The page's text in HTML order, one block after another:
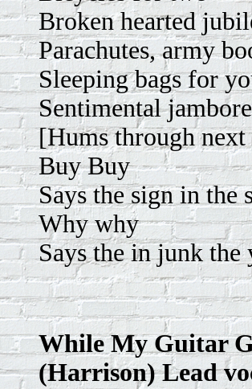
Broken hearted
Parachutes, army
Sleeping bags for
Sentimental
[Hums through next
Buy Buy
Says the sign in the
Why why
Says the in junk the
While My Guitar
(Harrison) Lead